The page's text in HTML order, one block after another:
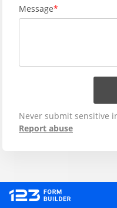
Message
Never submit sensitive
Report abuse